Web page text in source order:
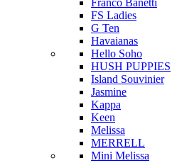
FS Ladies
G Ten
Havaianas
Hello Soho
HUSH PUPPIES
Island Souvinier
Jasmine
Kappa
Keen
Melissa
MERRELL
Mini Melissa